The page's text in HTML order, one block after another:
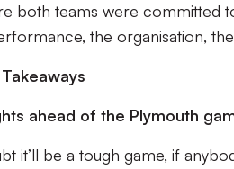
both teams were committed
the organisation,
ahead of the Plymouth
it’ll be a tough game, if